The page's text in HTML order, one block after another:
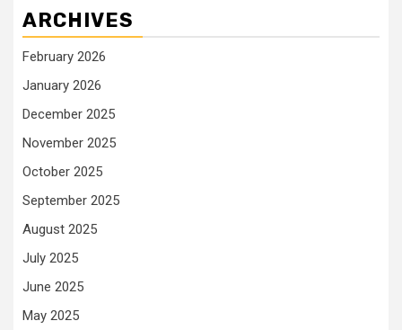
ARCHIVES
February 2026
January 2026
December 2025
November 2025
October 2025
September 2025
August 2025
July 2025
June 2025
May 2025